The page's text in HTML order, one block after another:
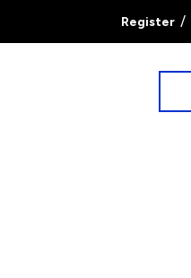
Register /